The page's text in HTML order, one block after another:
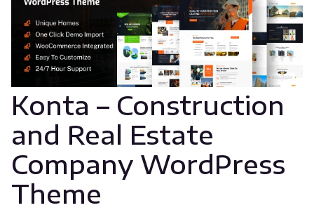
Konta – Construction
and Real Estate
Company WordPress
Theme